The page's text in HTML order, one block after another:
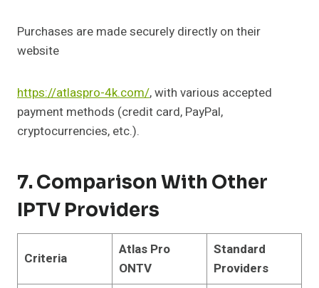
Purchases are made securely directly on their
website
https://atlaspro-4k.com/, with various accepted
payment methods (credit card, PayPal,
cryptocurrencies, etc.).
7. Comparison With Other
IPTV Providers
Criteria
Atlas Pro
ONTV
Standard
Providers